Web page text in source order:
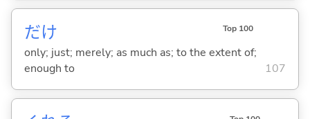
だけ Top 100
only; just; merely; as much as; to the extent of;
enough to
107